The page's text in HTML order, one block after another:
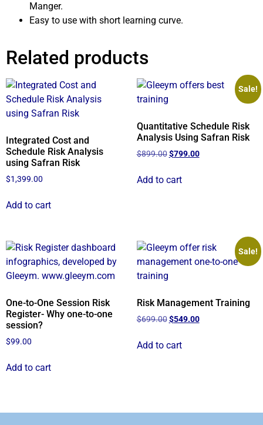
Manger.
Easy to use with short learning curve.
Related products
Integrated Cost and
Schedule Risk Analysis
using Safran Risk
$1,399.00
Add to cart
Sale!
Quantitative Schedule Risk
Analysis Using Safran Risk
$899.00 $799.00
Add to cart
One-to-One Session Risk
Register- Why one-to-one
session?
$99.00
Add to cart
Sale!
Risk Management Training
$699.00 $549.00
Add to cart